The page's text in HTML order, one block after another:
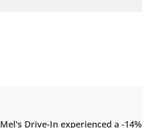
Mel's Drive-In experienced a -14%